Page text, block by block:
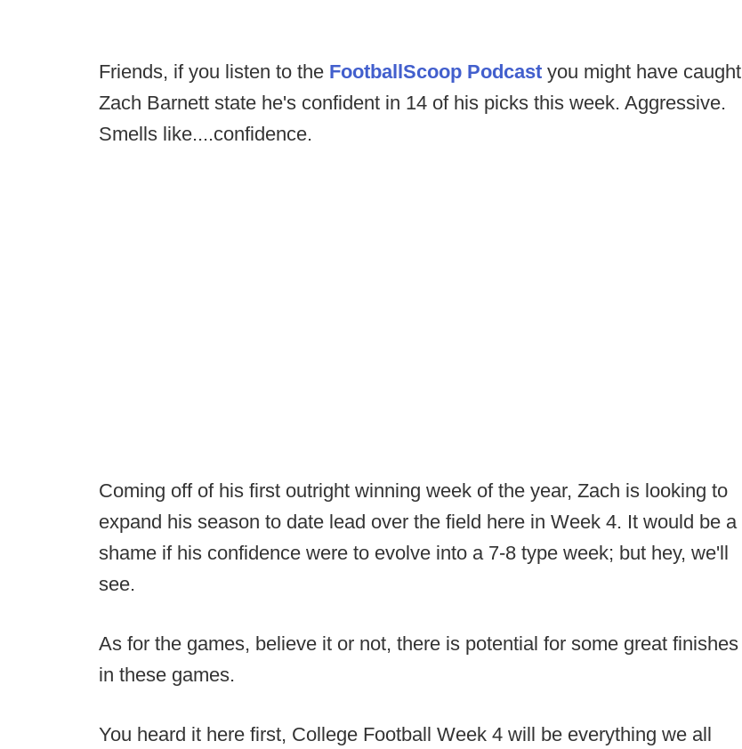
Friends, if you listen to the FootballScoop Podcast you might have caught
Zach Barnett state he's confident in 14 of his picks this week. Aggressive.
Smells like....confidence.
Coming off of his first outright winning week of the year, Zach is looking to
expand his season to date lead over the field here in Week 4. It would be a
shame if his confidence were to evolve into a 7-8 type week; but hey, we'll
see.
As for the games, believe it or not, there is potential for some great finishes
in these games.
You heard it here first, College Football Week 4 will be everything we all